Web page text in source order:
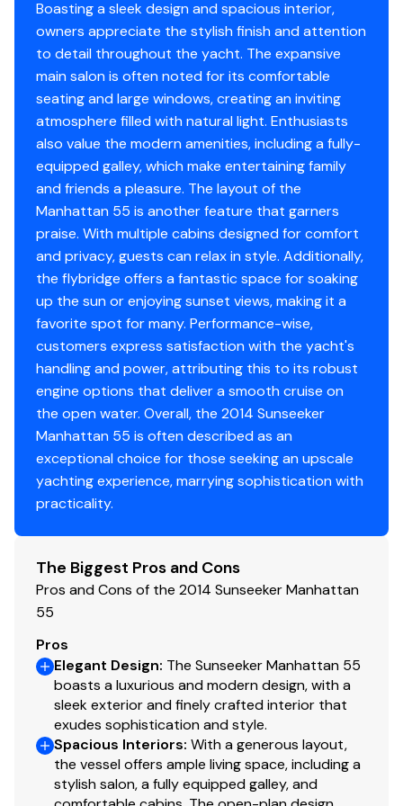
Garmin 8212 Multifunction display x 2 with GMR
406 4 Kw Radar Scanner and GPS antenna GXM-
51 Receiver. Garmin GHC 20 Autopilot with dual
control connected to a Volvo Penta IPS autopilot
gateway. Garmin GMI 20 instrument multifunction
display x 1. Garmin GHS 10 hardest for VHF 300
AIS.
Flur Night Vision
Tall radar with 800mm leg chair with spot light
base in lieu of standard.
Aft Cockpit
Rear Camper with windows in Sunbrella Plus -
Captain Navy
Windscreen Cover in Sunbrella Plus - Captain Navy
Besenzoni ART 481C.33SS-53M Gangway Stainless
Steel with teak walkway
Fresh water deck ash system outlet
Additional pair 10" Oval Mooring Cleats fitted to
the aft lower edge of the hull band facing aft
Bose second zone. Two Forward Speakcraft Aim7
Two Aft Speakercraft Aim5-Three Speakers with
two Bose SA3 Amplifiers and Bose remote contorl
Glendinning Cablemaster - 1 x power feed and
recovery AC shorepower cable
TV Shore cable inlet connection socket fitted
Fore Deck
Fresh water deck wash system outlet
60 Meters of 316 stainless steele 9.5mm anchor
chain
Lewmar 24Kg Delta Anchor - Stainless Steel
Bow Sunbathing Cushion with folding back rests in
MBS Beige Vinyl (9120) with MBS Navy Blue Vinyl
pipng
Heating ✓
Refrigerator ✓
Deep Freezer ✓
Sea Water Pump ✓
Battery Charger ✓
Depthsounder ✓
Radar ✓
Log Speedometer ✓
Tv Set ✓
Plotter ✓
Autopilot ✓
Radio
Gps ✓
Cockpit Speakers
Flat Screen Tv ✓
Bimini Top ✓
Cockpit Cover ✓
Boasting a sleek design and spacious interior,
owners appreciate the stylish finish and attention
to detail throughout the yacht. The expansive
main salon is often noted for its comfortable
seating and large windows, creating an inviting
atmosphere filled with natural light. Enthusiasts
also value the modern amenities, including a fully-
equipped galley, which make entertaining family
and friends a pleasure. The layout of the
Manhattan 55 is another feature that garners
praise. With multiple cabins designed for comfort
and privacy, guests can relax in style. Additionally,
the flybridge offers a fantastic space for soaking
up the sun or enjoying sunset views, making it a
favorite spot for many. Performance-wise,
customers express satisfaction with the yacht's
handling and power, attributing this to its robust
engine options that deliver a smooth cruise on
the open water. Overall, the 2014 Sunseeker
Manhattan 55 is often described as an
exceptional choice for those seeking an upscale
yachting experience, marrying sophistication with
practicality.
The Biggest Pros and Cons
Pros and Cons of the 2014 Sunseeker Manhattan
55
Pros
Elegant Design: The Sunseeker Manhattan 55
boasts a luxurious and modern design, with a
sleek exterior and finely crafted interior that
exudes sophistication and style.
Spacious Interiors: With a generous layout,
the vessel offers ample living space, including a
stylish salon, a fully equipped galley, and